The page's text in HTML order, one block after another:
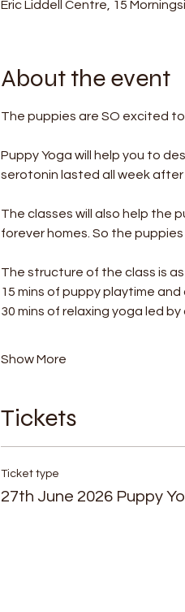
Eric Liddell Centre, 15
About the event
The puppies are SO excited
Puppy Yoga will help you to
serotonin lasted all week after
The classes will also help the
forever homes. So the puppies
The structure of the class is
15 mins of puppy playtime and
30 mins of relaxing yoga led
Show More
Tickets
Ticket type
27th June 2026 Puppy